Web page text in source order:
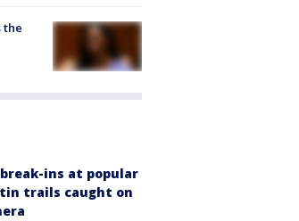
the
break-ins at popular
trails caught on